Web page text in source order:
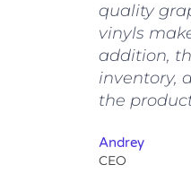
quality
vinyls
addition,
inventory,
the
Andrey
CEO